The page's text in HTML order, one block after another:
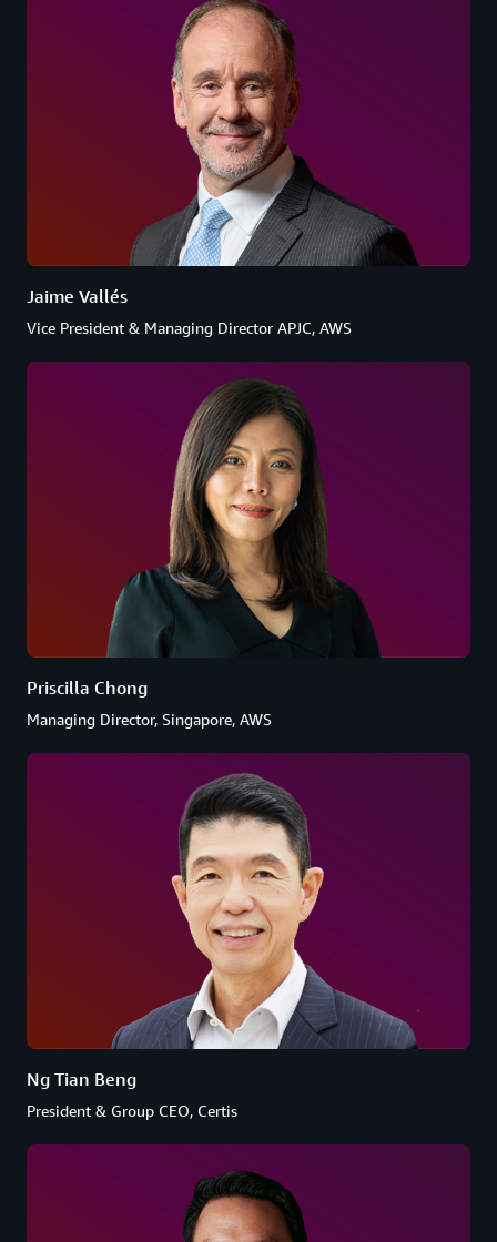
Jaime Vallés
Vice President & Managing Director APJC, AWS
Priscilla Chong
Managing Director, Singapore, AWS
Ng Tian Beng
President & Group CEO, Certis